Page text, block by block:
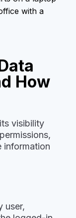
How
visibility
information
user,